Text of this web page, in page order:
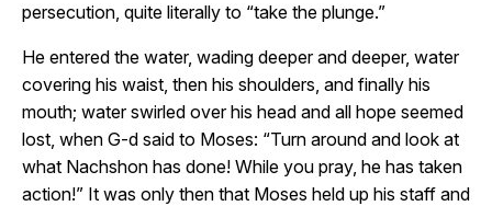
persecution, quite literally to “take the plunge.”
He entered the water, wading deeper and deeper, water
covering his waist, then his shoulders, and finally his
mouth; water swirled over his head and all hope seemed
lost, when G-d said to Moses: “Turn around and look at
what Nachshon has done! While you pray, he has taken
action!” It was only then that Moses held up his staff and